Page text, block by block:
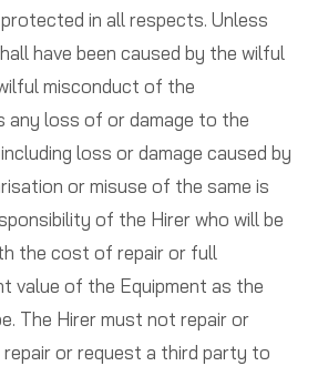
in all respects. Unless
have been caused by the wilful
misconduct of the
any loss of or damage to the
loss or damage caused by
or misuse of the same is
of the Hirer who will be
the cost of repair or full
value of the Equipment as the
The Hirer must not repair or
or request a third party to